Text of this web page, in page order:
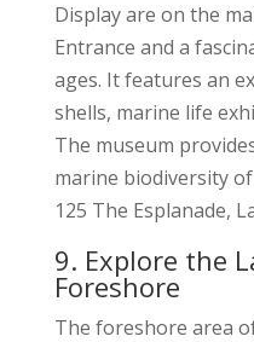
Display are on the
Entrance and a
ages. It features an
shells, marine life
The museum
marine biodiversity
125 The Esplanade,
9. Explore the
Foreshore
The foreshore area